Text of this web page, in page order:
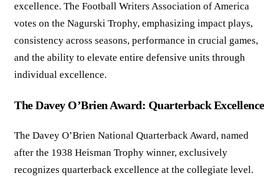
excellence. The Football Writers Association of America
votes on the Nagurski Trophy, emphasizing impact plays,
consistency across seasons, performance in crucial games,
and the ability to elevate entire defensive units through
individual excellence.
The Davey O’Brien Award: Quarterback Excellence
The Davey O’Brien National Quarterback Award, named
after the 1938 Heisman Trophy winner, exclusively
recognizes quarterback excellence at the collegiate level.